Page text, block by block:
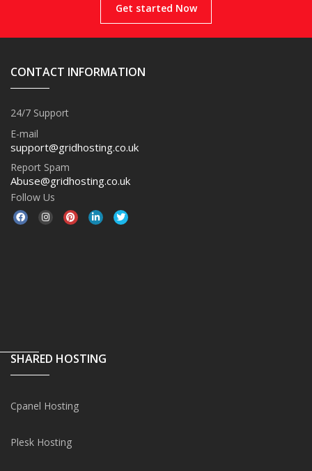
Get started Now
CONTACT INFORMATION
24/7 Support
E-mail
support@gridhosting.co.uk
Report Spam
Abuse@gridhosting.co.uk
Follow Us
SHARED HOSTING
Cpanel Hosting
Plesk Hosting